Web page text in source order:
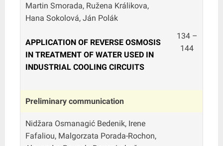
Martin Smorada, Ružena Králikova,
Hana Sokolová, Ján Polák
APPLICATION OF REVERSE OSMOSIS
IN TREATMENT OF WATER USED IN
INDUSTRIAL COOLING CIRCUITS
134 –
144
Preliminary communication
Nidžara Osmanagić Bedenik, Irene
Fafaliou, Malgorzata Porada-Rochon,